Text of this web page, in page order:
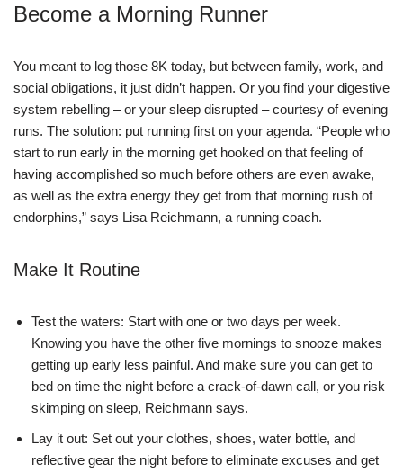
Become a Morning Runner
You meant to log those 8K today, but between family, work, and
social obligations, it just didn’t happen. Or you find your digestive
system rebelling – or your sleep disrupted – courtesy of evening
runs. The solution: put running first on your agenda. “People who
start to run early in the morning get hooked on that feeling of
having accomplished so much before others are even awake,
as well as the extra energy they get from that morning rush of
endorphins,” says Lisa Reichmann, a running coach.
Make It Routine
Test the waters: Start with one or two days per week.
Knowing you have the other five mornings to snooze makes
getting up early less painful. And make sure you can get to
bed on time the night before a crack-of-dawn call, or you risk
skimping on sleep, Reichmann says.
Lay it out: Set out your clothes, shoes, water bottle, and
reflective gear the night before to eliminate excuses and get